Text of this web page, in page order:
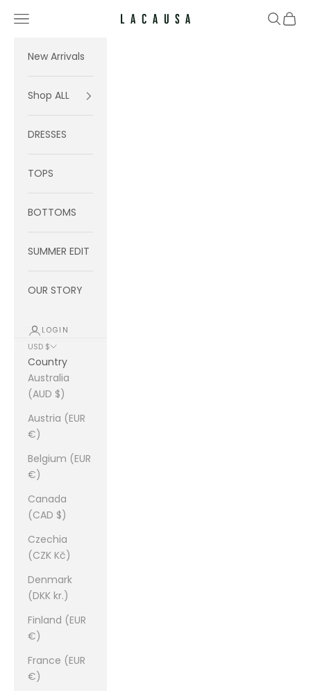
Lacausa
Navigation menu Search
Cart
New Arrivals
Shop ALL
DRESSES
TOPS
BOTTOMS
SUMMER EDIT
OUR STORY
LOGIN
USD $
Country
Australia
(AUD $)
Austria (EUR
€)
Belgium (EUR
€)
Canada
(CAD $)
Czechia
(CZK Kč)
Denmark
(DKK kr.)
Finland (EUR
€)
France (EUR
€)